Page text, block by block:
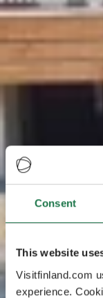
Consent
This website
Visitfinland.com
experience.